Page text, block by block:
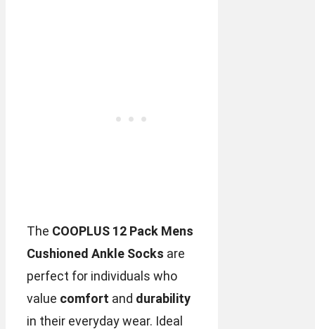
The COOPLUS 12 Pack Mens
Cushioned Ankle Socks are
perfect for individuals who
value comfort and durability
in their everyday wear. Ideal